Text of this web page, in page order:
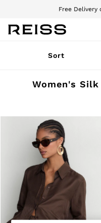
Free Delivery
We accept
WOMEN
Pre-Autumn
Tops & T-Shirts
Trousers
Jumpsuits &
Shirts & Blouses
Shorts
Skirts
Swimwear
Suits & Tailoring
Blazers
Petite
Vests & Cami
Sort